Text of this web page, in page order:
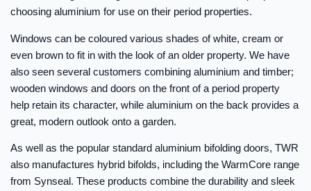
choosing aluminium for use on their period properties.
Windows can be coloured various shades of white, cream or
even brown to fit in with the look of an older property. We have
also seen several customers combining aluminium and timber;
wooden windows and doors on the front of a period property
help retain its character, while aluminium on the back provides a
great, modern outlook onto a garden.
As well as the popular standard aluminium bifolding doors, TWR
also manufactures hybrid bifolds, including the WarmCore range
from Synseal. These products combine the durability and sleek